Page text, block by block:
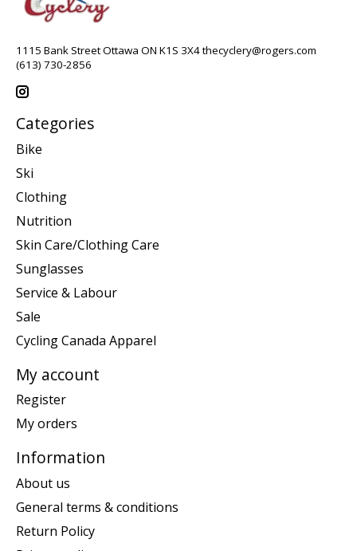
1115 Bank Street Ottawa ON K1S 3X4thecyclery@rogers.com
(613) 730-2856
Categories
Bike
Ski
Clothing
Nutrition
Skin Care/Clothing Care
Sunglasses
Service & Labour
Sale
Cycling Canada Apparel
My account
Register
My orders
Information
About us
General terms & conditions
Return Policy